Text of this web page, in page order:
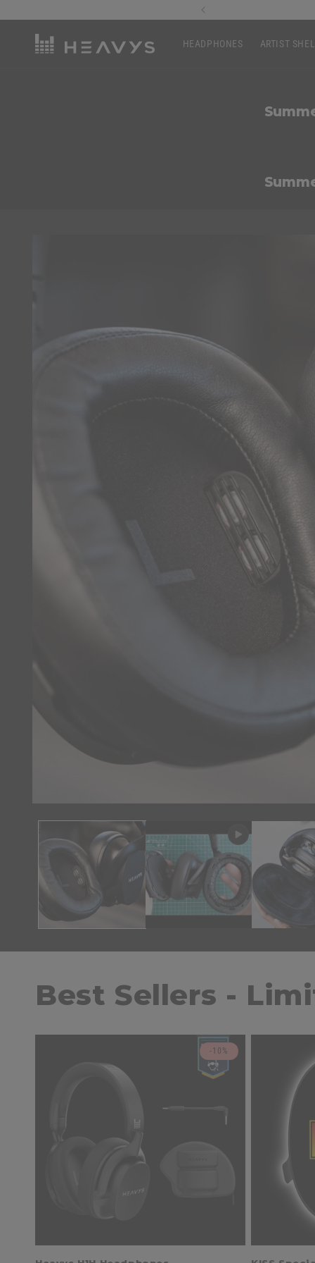
content
HEADPHONES ARTIST
Best Sellers -
-10%